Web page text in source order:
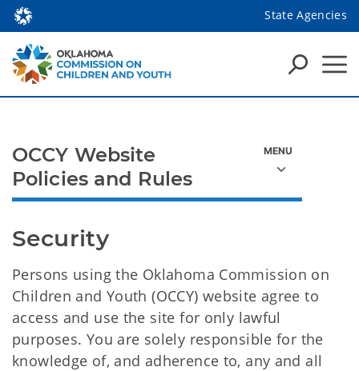
State Agencies
Security
Persons using the Oklahoma Commission on
Children and Youth (OCCY) website agree to
access and use the site for only lawful
purposes. You are solely responsible for the
knowledge of, and adherence to, any and all
OCCY Website
Policies and Rules